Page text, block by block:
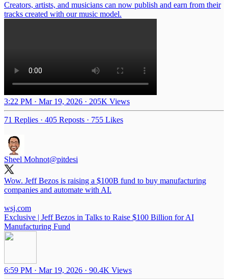
Creators, artists, and musicians can now publish and earn from their
tracks created with our music model.
3:22 PM · Mar 19, 2026 · 205K Views
71 Replies · 405 Reposts · 755 Likes
Sheel Mohnot@pitdesi
Wow. Jeff Bezos is raising a $100B fund to buy manufacturing
companies and automate with AI.
wsj.com
Exclusive | Jeff Bezos in Talks to Raise $100 Billion for AI
Manufacturing Fund
6:59 PM · Mar 19, 2026 · 90.4K Views